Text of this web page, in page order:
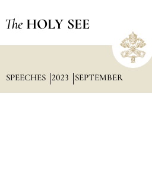
The HOLY SEE
SPEECHES 2023 SEPTEMBER